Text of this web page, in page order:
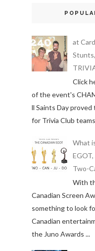
at
Click
of the event's
ll Saints Day
for Trivia Club
What
Two-
With
Canadian Screen
something to look
Canadian
the Juno Awards ...